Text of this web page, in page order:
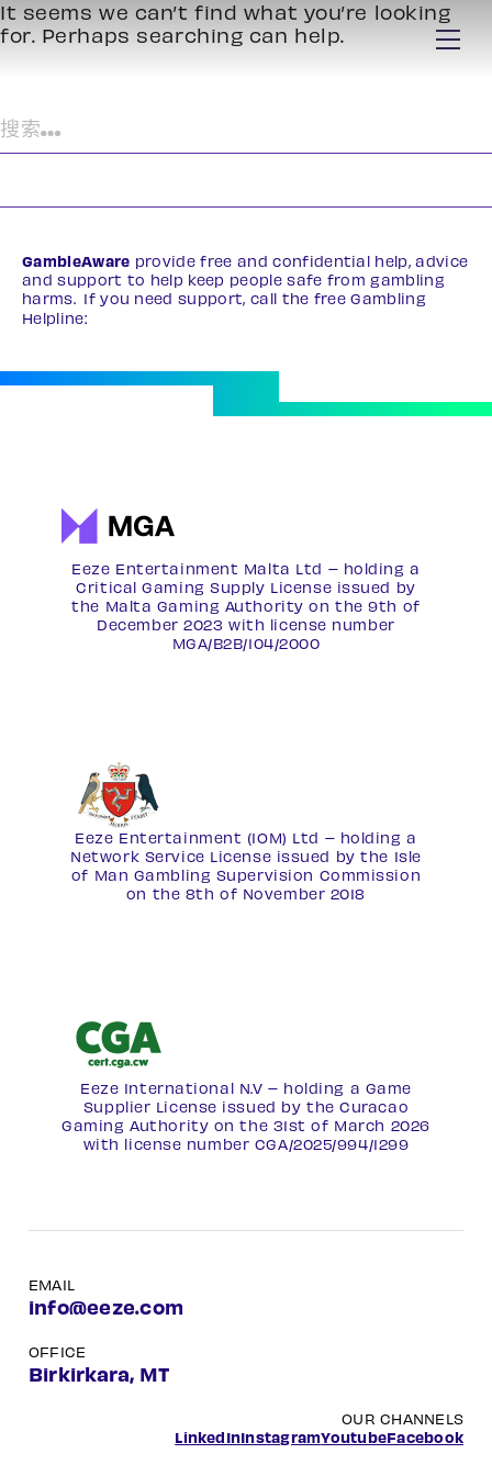
It seems we can’t find what you’re looking
for. Perhaps searching can help.
索：
GambleAware provide free and confidential help, advice
and support to help keep people safe from gambling
harms. If you need support, call the free Gambling
Helpline:
Eeze Entertainment Malta Ltd – holding a
Critical Gaming Supply License issued by
the Malta Gaming Authority on the 9th of
December 2023 with license number
MGA/B2B/104/2000
Eeze Entertainment (IOM) Ltd – holding a
Network Service License issued by the Isle
of Man Gambling Supervision Commission
on the 8th of November 2018
Eeze International N.V – holding a Game
Supplier License issued by the Curacao
Gaming Authority on the 31st of March 2026
with license number CGA/2025/994/1299
EMAIL
info@eeze.com
OFFICE
Birkirkara, MT
OUR CHANNELS
LinkedInInstagramYoutubeFacebook